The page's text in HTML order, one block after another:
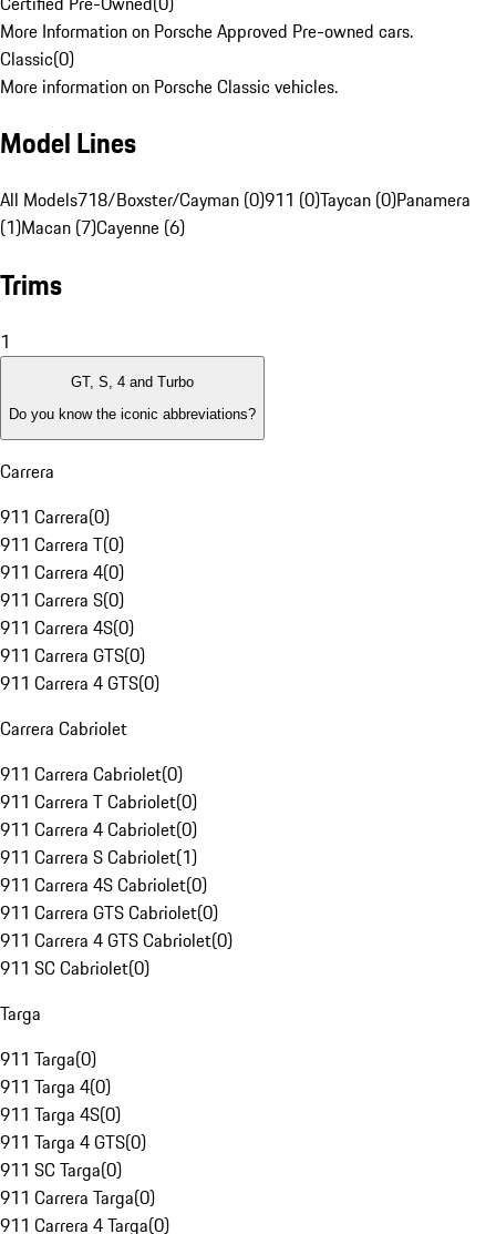
More Information on Porsche Approved Pre-owned cars.
Classic(0)
More information on Porsche Classic vehicles.
Model Lines
All Models718/Boxster/Cayman (0)911 (0)Taycan (0)Panamera
(1)Macan (7)Cayenne (6)
Trims
1
GT, S, 4 and Turbo
Do you know the iconic abbreviations?
Carrera
911 Carrera(0)
911 Carrera T(0)
911 Carrera 4(0)
911 Carrera S(0)
911 Carrera 4S(0)
911 Carrera GTS(0)
911 Carrera 4 GTS(0)
Carrera Cabriolet
911 Carrera Cabriolet(0)
911 Carrera T Cabriolet(0)
911 Carrera 4 Cabriolet(0)
911 Carrera S Cabriolet(1)
911 Carrera 4S Cabriolet(0)
911 Carrera GTS Cabriolet(0)
911 Carrera 4 GTS Cabriolet(0)
911 SC Cabriolet(0)
Targa
911 Targa(0)
911 Targa 4(0)
911 Targa 4S(0)
911 Targa 4 GTS(0)
911 SC Targa(0)
911 Carrera Targa(0)
911 Carrera 4 Targa(0)